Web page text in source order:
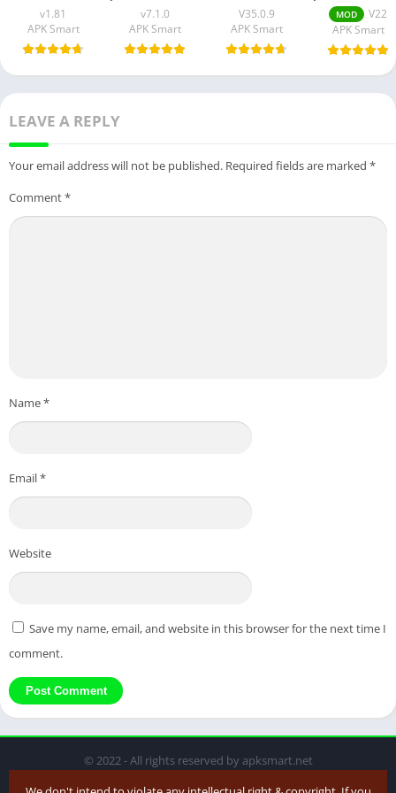
v1.81
APK Smart
v7.1.0
APK Smart
V35.0.9
APK Smart
MOD
V22
APK Smart
LEAVE A REPLY
Your email address will not be published. Required fields are marked *
Comment*
Name*
Email*
Website
Save my name, email, and website in this browser for the next time I
comment.
© 2022 - All rights reserved by apksmart.net